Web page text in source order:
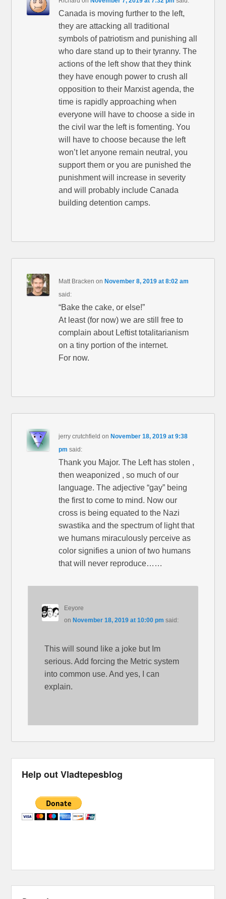
Canada is moving further to the left,
they are attacking all traditional
symbols of patriotism and punishing all
who dare stand up to their tyranny. The
actions of the left show that they think
they have enough power to crush all
opposition to their Marxist agenda, the
time is rapidly approaching when
everyone will have to choose a side in
the civil war the left is fomenting. You
will have to choose because the left
won’t let anyone remain neutral, you
support them or you are punished the
punishment will increase in severity
and will probably include Canada
building detention camps.
Matt Bracken on November 8, 2019 at 8:02 am
said:
“Bake the cake, or else!”
At least (for now) we are still free to
complain about Leftist totalitarianism
on a tiny portion of the internet.
For now.
jerry crutchfield on November 18, 2019 at 9:38
pm said:
Thank you Major. The Left has stolen ,
then weaponized , so much of our
language. The adjective “gay” being
the first to come to mind. Now our
cross is being equated to the Nazi
swastika and the spectrum of light that
we humans miraculously perceive as
color signifies a union of two humans
that will never reproduce……
Eeyore
on November 18, 2019 at 10:00 pm said:
This will sound like a joke but Im
serious. Add forcing the Metric system
into common use. And yes, I can
explain.
Help out Vladtepesblog